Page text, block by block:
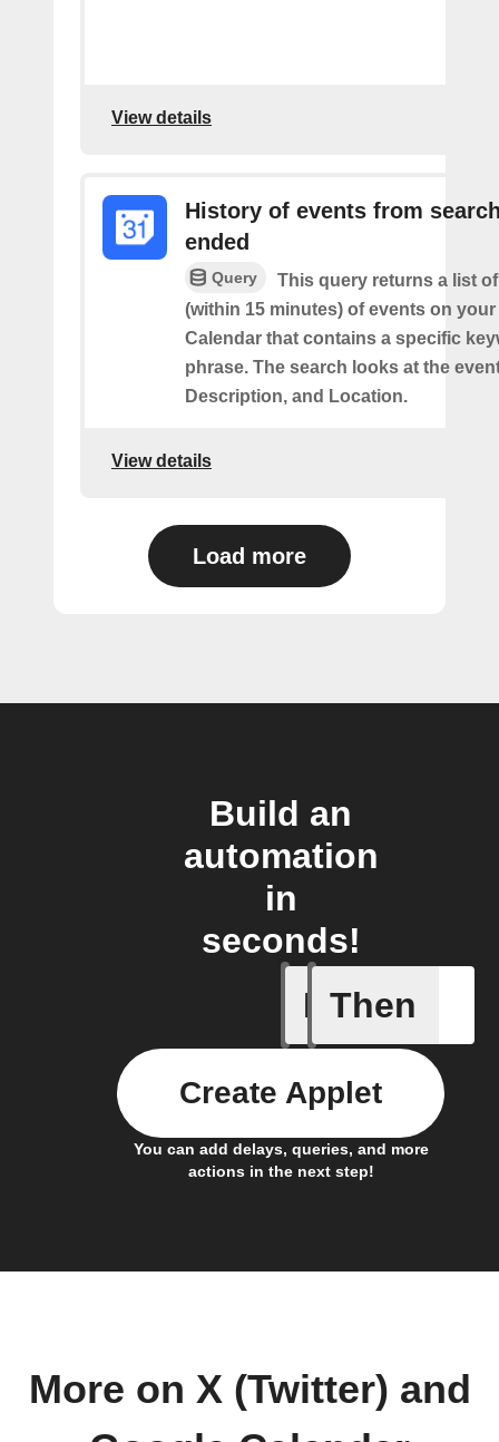
View details
History of events from
ended
Query
This query returns a list
(within 15 minutes) of events on
Calendar that contains a specific
phrase. The search looks at the
Description, and Location.
View details
Load more
Build an
automation
in
seconds!
If
Any
Then
You can add delays, queries, and more
actions in the next step!
Create Applet
More on X (Twitter) and